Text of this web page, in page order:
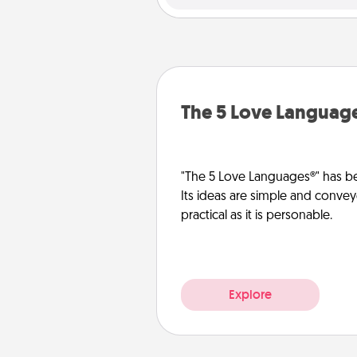
The 5 Love
"The 5 Love Languages®" has
Its ideas are simple and
practical as it is personable.
Explore